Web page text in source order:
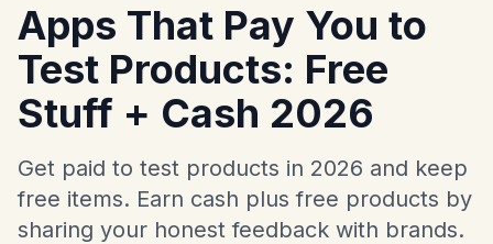
Apps That Pay You to
Test Products: Free
Stuff + Cash 2026
Get paid to test products in 2026 and keep
free items. Earn cash plus free products by
sharing your honest feedback with brands.